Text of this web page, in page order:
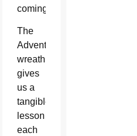
coming.
The
Advent
wreath
gives
us a
tangible
lesson
each